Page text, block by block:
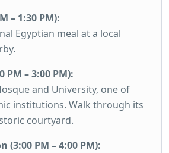
– 1:30 PM):
Egyptian meal at a local
– 3:00 PM):
and University, one of
institutions. Walk through its
courtyard.
(3:00 PM – 4:00 PM):